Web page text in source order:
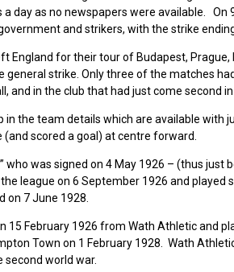
day as no newspapers were available. On
and strikers, with the strike
England for their tour of Budapest, Prague,
strike. Only three of the matches
in the club that had just come second in
the team details which are available with
scored a goal) at centre forward.
who was signed on 4 May 1926 – (thus
league on 6 September 1926 and played
7 June 1928.
15 February 1926 from Wath Athletic and
Town on 1 February 1928. Wath
world war.